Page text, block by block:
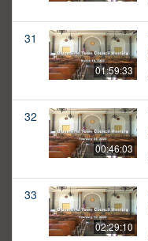
31
01:59:33
32
00:46:03
33
02:29:10